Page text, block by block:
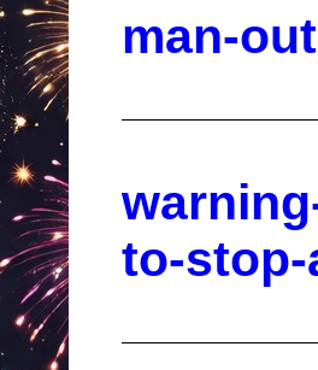
man-
to-stop-